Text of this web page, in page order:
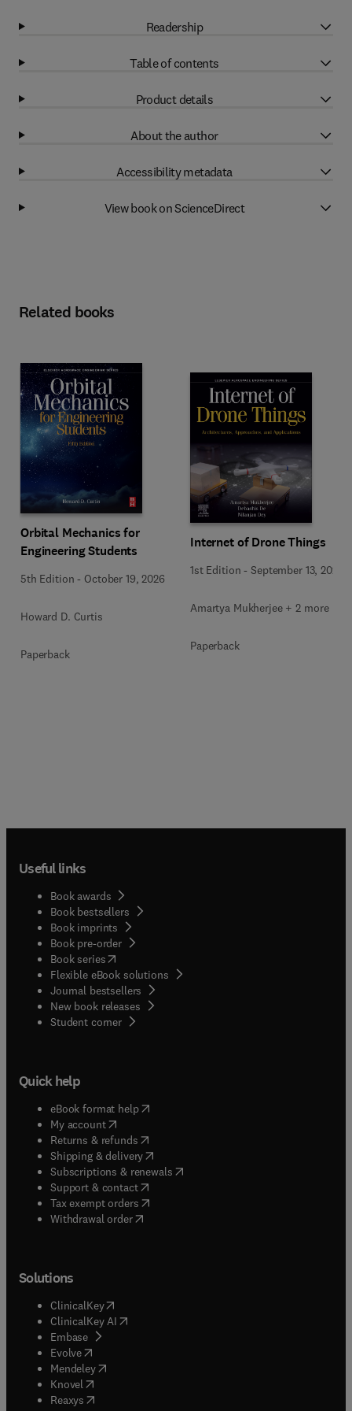
Readership
Table of contents
Product details
About the author
Accessibility metadata
View book on ScienceDirect
Related books
Orbital Mechanics for
Engineering Students
5th Edition - October 19, 2026
Howard D. Curtis
Paperback
Internet of Drone Things
1st Edition -September 13, 2024
Amartya Mukherjee + 2 more
Paperback
Useful links
Book awards
Book bestsellers
Book imprints
Book pre-order
Book series(opens in new tab/window
Flexible eBook solutions
Journal bestsellers
New book releases
Student corner( opens in new tab/window
Quick help
eBook format help( opens in new tab/window
My account( opens in new tab/window
Returns & refunds( opens in new tab/window
Shipping & delivery(opens in new tab/window
Subscriptions & renewals( opens in new tab/window
Support & contact( opens in new tab/window
Tax exempt orders( opens in new tab/window
Withdrawal order
Solutions
ClinicalKey(opens in new tab/window
ClinicalKey AI opens in new tab/window
Embase( opens in new tab/window
Evolve(opens in new tab/window
Mendeley( opens in new tab/window
Knovel (opens in new tab/window
Reaxys (opens in new tab/window